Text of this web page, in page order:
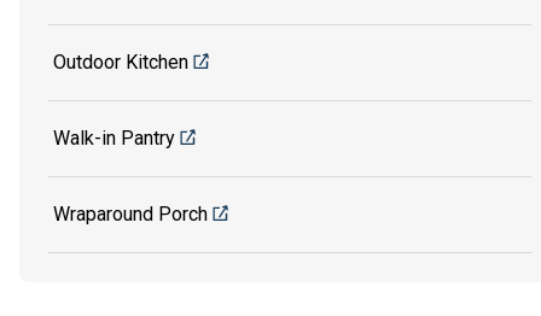
Outdoor Kitchen
Walk-in Pantry
Wraparound Porch